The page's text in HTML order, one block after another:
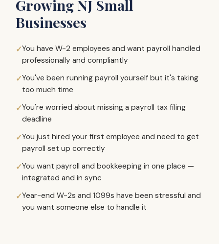
Growing NJ Small
Businesses
You have W-2 employees and want payroll handled
professionally and compliantly
You've been running payroll yourself but it's taking
too much time
You're worried about missing a payroll tax filing
deadline
You just hired your first employee and need to get
payroll set up correctly
You want payroll and bookkeeping in one place —
integrated and in sync
Year-end W-2s and 1099s have been stressful and
you want someone else to handle it